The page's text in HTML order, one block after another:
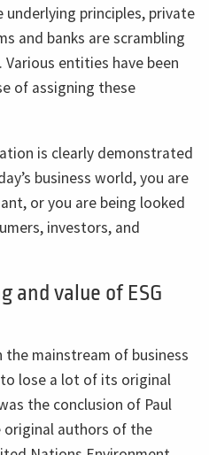
principles, private
and banks are scrambling
entities have been
of assigning these
is clearly demonstrated
business world, you are
or you are being looked
investors, and
and value of ESG
the mainstream of business
lose a lot of its original
the conclusion of Paul
original authors of the